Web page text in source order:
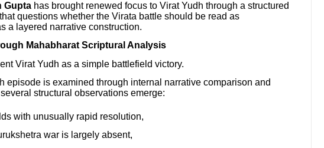
Gupta has brought renewed focus to Virat Yudh through a structured
questions whether the Virata battle should be read as
a layered narrative construction.
Mahabharat Scriptural Analysis
Virat Yudh as a simple battlefield victory.
episode is examined through internal narrative comparison and
structural observations emerge:
with unusually rapid resolution,
war is largely absent,